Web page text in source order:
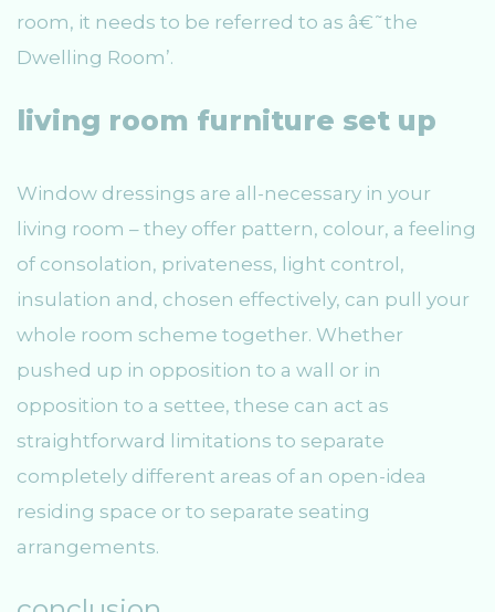
room, it needs to be referred to as â€˜the
Dwelling Room’.
living room furniture set up
Window dressings are all-necessary in your
living room – they offer pattern, colour, a feeling
of consolation, privateness, light control,
insulation and, chosen effectively, can pull your
whole room scheme together. Whether
pushed up in opposition to a wall or in
opposition to a settee, these can act as
straightforward limitations to separate
completely different areas of an open-idea
residing space or to separate seating
arrangements.